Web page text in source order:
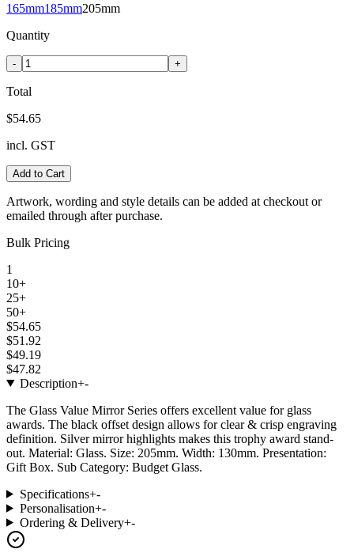
165mm185mm205mm
Quantity
- +
Total
$54.65
incl. GST
Add to Cart
Artwork, wording and style details can be added at checkout or
emailed through after purchase.
Bulk Pricing
1
10+
25+
50+
$54.65
$51.92
$49.19
$47.82
Description+-
The Glass Value Mirror Series offers excellent value for glass
awards. The black offset design allows for clear & crisp engraving
definition. Silver mirror highlights makes this trophy award stand-
out. Material: Glass. Size: 205mm. Width: 130mm. Presentation:
Gift Box. Sub Category: Budget Glass.
Specifications+-
Personalisation+-
Ordering & Delivery+-